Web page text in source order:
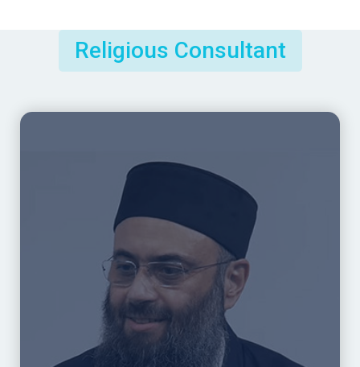
Religious Consultant